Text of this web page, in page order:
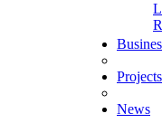
Projects
News